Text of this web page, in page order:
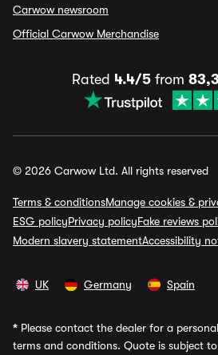
Carwow newsroom
Official Carwow Merchandise
Rated 4.4/5from
© 2026 Carwow Ltd. All rights reserved
Terms & conditionsManage cookies &
ESG policyPrivacy policyFake reviews
Modern slavery statementAccessibility
UK Germany Spain
* Please contact the dealer for a
terms and conditions. Quote is subject